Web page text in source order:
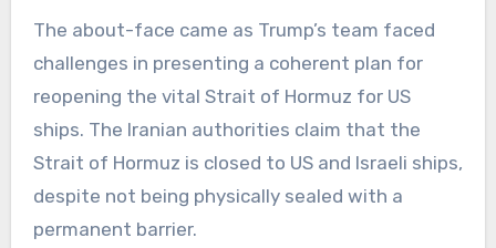
The about-face came as Trump’s team faced
challenges in presenting a coherent plan for
reopening the vital Strait of Hormuz for US
ships. The Iranian authorities claim that the
Strait of Hormuz is closed to US and Israeli ships,
despite not being physically sealed with a
permanent barrier.